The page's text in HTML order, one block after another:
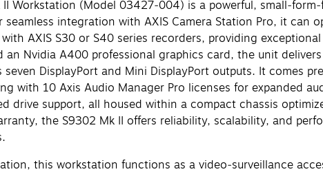
II Workstation (Model 03427‑004) is a powerful,
integration with AXIS Camera Station Pro, it can
AXIS S30 or S40 series recorders, providing
an Nvidia A400 professional graphics card, the unit
DisplayPort and Mini DisplayPort outputs. It comes
with 10 Axis Audio Manager Pro licenses for expanded
drive support, all housed within a compact chassis
the S9302 Mk II offers reliability, scalability, and
this workstation functions as a video‑surveillance